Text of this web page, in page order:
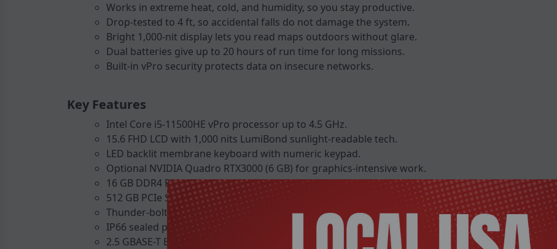
Works in extreme heat, cold, and humidity, so you stay productive.
Drop-tested to 4 ft, so accidental falls do not damage the system.
Bright 1,000-nit display lets you read maps outdoors without glare.
Dual batteries give up to 20 hours of run time for long missions.
Built-in vPro security protects data on insecure networks.
Key Features
Intel Core i5-11500HE vPro processor up to 4.5 GHz.
15.6 FHD LCD with 1,000 nits LumiBond sunlight-readable tech.
LED backlit membrane keyboard with numeric keypad.
Optional NVIDIA Quadro RTX3000 (6 GB) for graphics-intensive work.
16 GB DDR4 RAM, expandable to 128 GB.
512 GB PCIe SSD, optional up to 2 TB and second storage bay.
Thunder-bolt 4, USB 3.2 Gen 2, HDMI 2.0, and DisplayPort for fast I/O.
IP66 sealed ports, MIL-STD-461G electromagnetic protection.
2.5 GBASE-T Ethernet and Wi-Fi 6E AX210 for reliable connectivity.